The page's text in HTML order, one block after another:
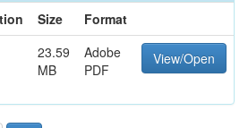
Size
Format
23.59
MB
Adobe
PDF
View/Open